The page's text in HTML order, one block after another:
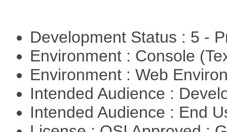
Development Status : 5 -
Environment : Console
Environment : Web
Intended Audience :
Intended Audience : End